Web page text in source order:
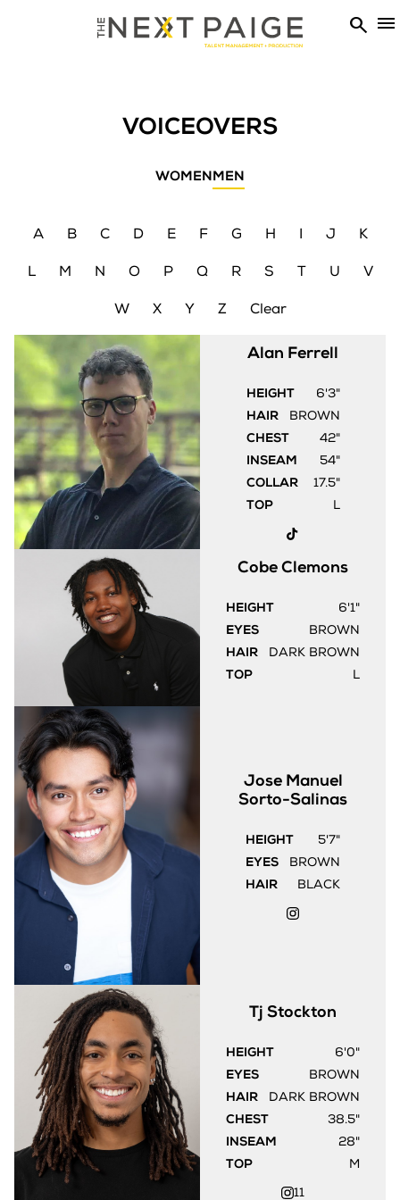
 
VOICEOVERS
WOMENMEN
A B C D E F G H I J K
L M N O P Q R S T U V
W X Y Z Clear
Alan Ferrell
HEIGHT
6'3"
HAIR
BROWN
CHEST
42"
INSEAM
54"
COLLAR
17.5"
TOP
L
CobeClemons
HEIGHT
6'1"
EYES
BROWN
HAIR
DARK BROWN
TOP
L
Jose Manuel
Sorto-Salinas
HEIGHT
5'7"
EYES
BROWN
HAIR
BLACK
Tj Stockton
HEIGHT
6'0"
EYES
BROWN
HAIR
DARK BROWN
CHEST
38.5"
INSEAM
28"
TOP
M
11